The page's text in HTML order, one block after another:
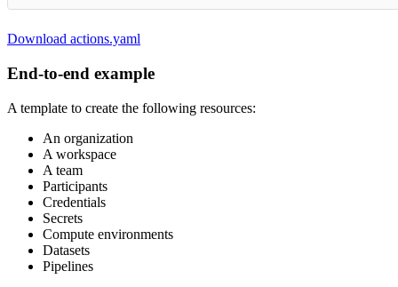
Download actions.yaml
End-to-end example
A template to create the following resources:
An organization
A workspace
A team
Participants
Credentials
Secrets
Compute environments
Datasets
Pipelines